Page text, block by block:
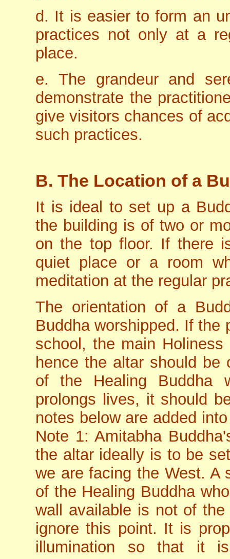
d. It is easier to form an
practices not only at a
place.
e. The grandeur and
demonstrate the
give visitors chances of
such practices.
B. The Location of a
It is ideal to set up a
the building is of two or
on the top floor. If there
quiet place or a room
meditation at the regular
The orientation of a
Buddha worshipped. If the
school, the main
hence the altar should
of the Healing Buddha
prolongs lives, it should
notes below are added
Note 1: Amitabha
the altar ideally is to be
we are facing the West. A
of the Healing Buddha
wall available is not of
ignore this point. It is
illumination so that it